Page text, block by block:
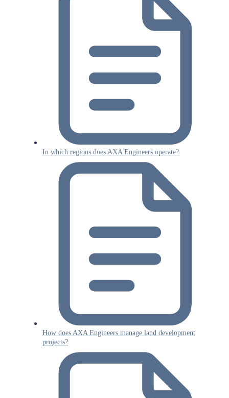
In which regions does AXA Engineers operate?
How does AXA Engineers manage land development
projects?